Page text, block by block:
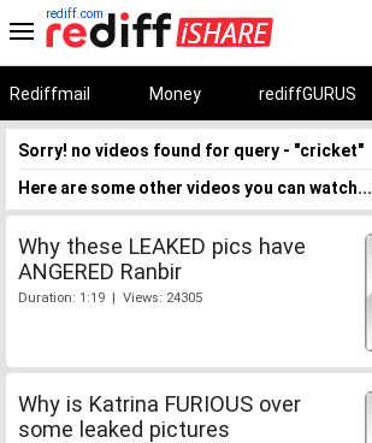
rediff.com
Rediffmail Money rediffGURUS
Sorry! no videos found for query - "cricket"
Here are some other videos you can watch...
Why these LEAKED pics have
ANGERED Ranbir
Duration: 1:19 | Views: 24305
Why is Katrina FURIOUS over
some leaked pictures